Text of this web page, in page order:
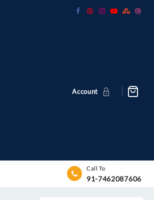
Account
Call To
91-7462087606